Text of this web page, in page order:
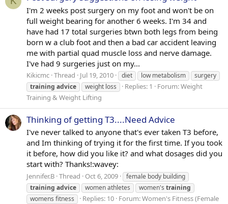
I'm 2 weeks post surgery on my foot and won't be on
full weight bearing for another 6 weeks. I'm 34 and
have had 17 total surgeries btwn both legs from being
born w a club foot and then a bad car accident leaving
me with partial quad muscle loss and nerve damage.
I've had 9 surgeries just on my...
Kikicmc Thread Jul 19, 2010 diet low metabolism
surgery
training advice weight loss Replies: 1 Forum:Weight
Training & Weight Lifting
Thinking of getting T3....Need Advice
I've never talked to anyone that's ever taken T3 before,
and Im thinking of trying it for the first time. If you took
it before, how did you like it? and what dosages did you
start with? Thanks!:wavey:
Jennifer.B Thread Oct 6, 2009
female body building
training advice women athletes women's training
womens fitness
Replies: 10 Forum:Women's Fitness (Female